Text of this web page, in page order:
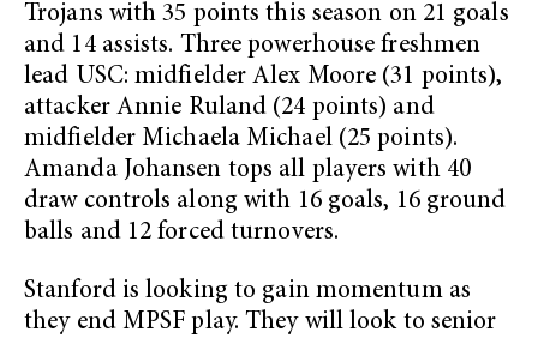
Trojans with 35 points this season on 21 goals
and 14 assists. Three powerhouse freshmen
lead USC: midfielder Alex Moore (31 points),
attacker Annie Ruland (24 points) and
midfielder Michaela Michael (25 points).
Amanda Johansen tops all players with 40
draw controls along with 16 goals, 16 ground
balls and 12 forced turnovers.
Stanford is looking to gain momentum as
they end MPSF play. They will look to senior